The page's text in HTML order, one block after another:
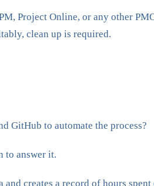
Project Online, or any other
clean up is required.
GitHub to automate the process?
to answer it.
creates a record of hours